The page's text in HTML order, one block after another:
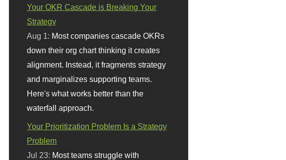
Your OKR Cascade is Breaking Your
Strategy
Aug 1: Most companies cascade OKRs
down their org chart thinking it creates
alignment. Instead, it fragments strategy
and marginalizes supporting teams.
Here's what works better than the
waterfall approach.
Your Prioritization Problem Is a Strategy
Problem
Jul 23: Most teams struggle with